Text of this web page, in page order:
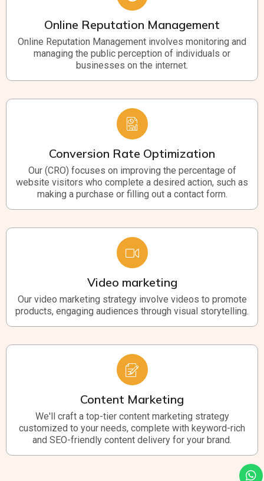
Online Reputation Management
Online Reputation Management involves monitoring and
managing the public perception of individuals or
businesses on the internet.
Conversion Rate Optimization
Our (CRO) focuses on improving the percentage of
website visitors who complete a desired action, such as
making a purchase or filling out a contact form.
Video marketing
Our video marketing strategy involve videos to promote
products, engaging audiences through visual storytelling.
Content Marketing
We'll craft a top-tier content marketing strategy
customized to your needs, complete with keyword-rich
and SEO-friendly content delivery for your brand.